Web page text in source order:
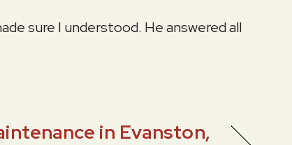
sure I understood. He answered all
in Evanston,